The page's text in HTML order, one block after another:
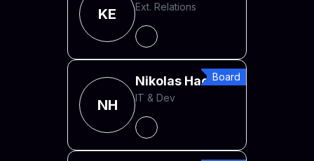
KE Ext. Relations
Board
NH
Nikolas Hack
IT & Dev